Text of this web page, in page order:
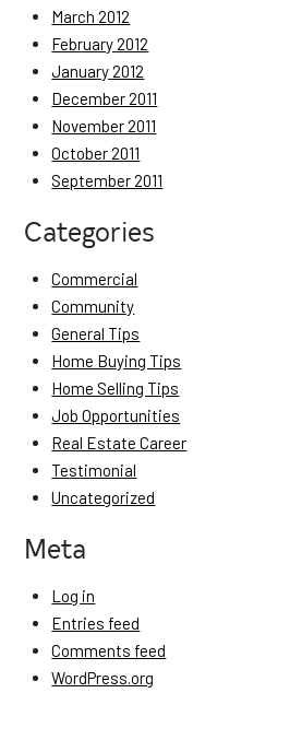
March 2012
February 2012
January 2012
December 2011
November 2011
October 2011
September 2011
Categories
Commercial
Community
General Tips
Home Buying Tips
Home Selling Tips
Job Opportunities
Real Estate Career
Testimonial
Uncategorized
Meta
Log in
Entries feed
Comments feed
WordPress.org